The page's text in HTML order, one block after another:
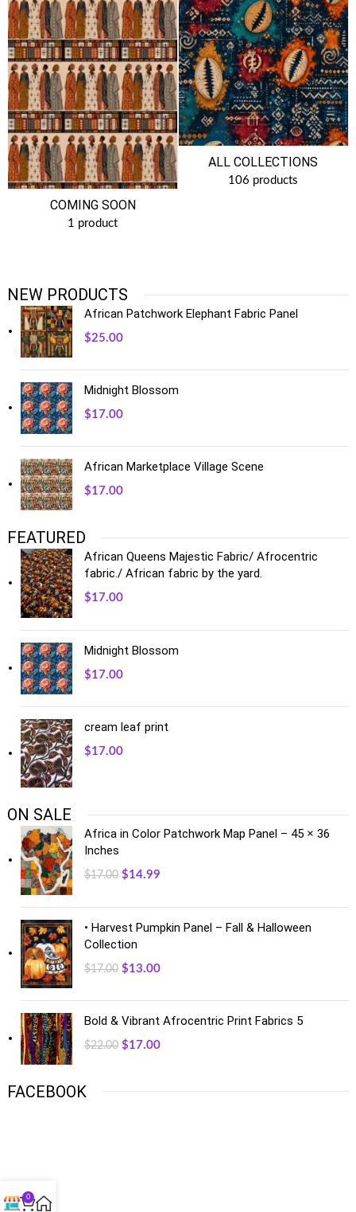
COMING SOON
1 product
ALL COLLECTIONS
106 products
NEW PRODUCTS
African Patchwork Elephant Fabric Panel
$25.00
Midnight Blossom
$17.00
African Marketplace Village Scene
$17.00
FEATURED
African Queens Majestic Fabric/ Afrocentric
fabric./ African fabric by the yard.
$17.00
Midnight Blossom
$17.00
cream leaf print
$17.00
ON SALE
Africa in Color Patchwork Map Panel – 45 × 36
Inches
$17.00 $14.99
• Harvest Pumpkin Panel – Fall & Halloween
Collection
$17.00 $13.00
Bold & Vibrant Afrocentric Print Fabrics 5
$22.00 $17.00
FACEBOOK
0